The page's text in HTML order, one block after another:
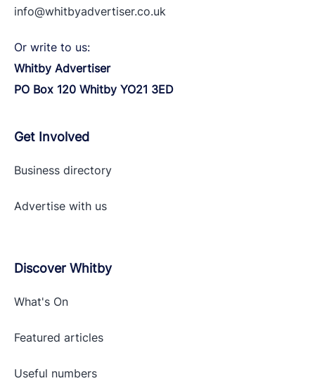
info@whitbyadvertiser.co.uk
Or write to us:
Whitby Advertiser
PO Box 120 Whitby YO21 3ED
Get Involved
Business directory
Advertise with us
Discover Whitby
What's On
Featured articles
Useful numbers